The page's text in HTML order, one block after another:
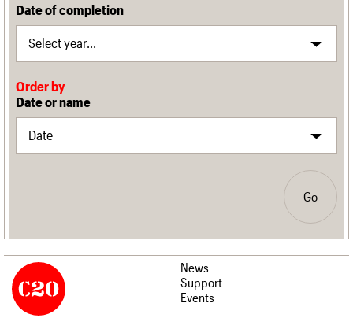
Date of completion
Order by
Date or name
Go
News
Support
Events